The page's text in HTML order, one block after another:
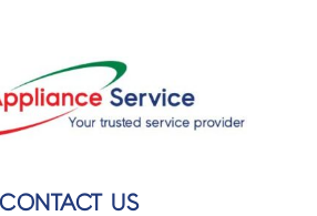
CONTACT US